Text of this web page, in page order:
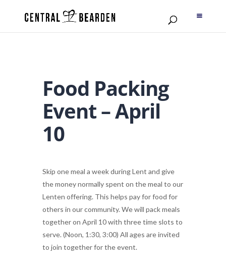
Food Packing
Event – April
10
Skip one meal a week during Lent and give
the money normally spent on the meal to our
Lenten offering. This helps pay forfood for
others in our community. We will packmeals
together on April 10 with three time slots to
serve. (Noon, 1:30, 3:00) All ages are invited
to join together for the event.